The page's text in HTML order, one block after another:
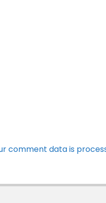
comment data is